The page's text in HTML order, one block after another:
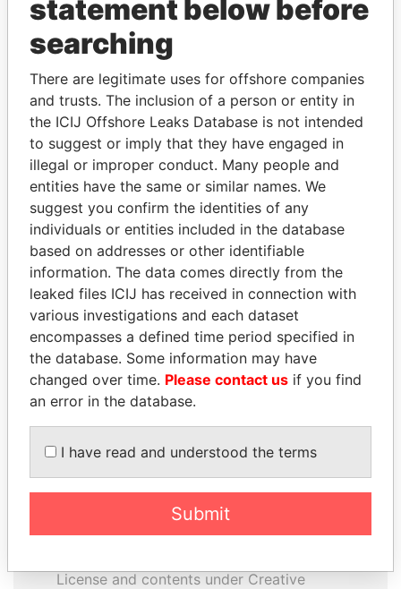
Panama Papers
ZAKARIA IDRISS
DÉBY ITNO
Ambassador
JUAN CARLOS
VARELA
Former President
EXPLORE ALL
How to download this
The ICIJ Offshore Leaks Database is
License and contents under Creative
statement below before
searching
There are legitimate uses for offshore companies
and trusts. The inclusion of a person or entity in
the ICIJ Offshore Leaks Database is not intended
to suggest or imply that they have engaged in
illegal or improper conduct. Many people and
entities have the same or similar names. We
suggest you confirm the identities of any
individuals or entities included in the database
based on addresses or other identifiable
information. The data comes directly from the
leaked files ICIJ has received in connection with
various investigations and each dataset
encompasses a defined time period specified in
the database. Some information may have
changed over time. Please contact us if you find
an error in the database.
I have read and understood the terms
Submit